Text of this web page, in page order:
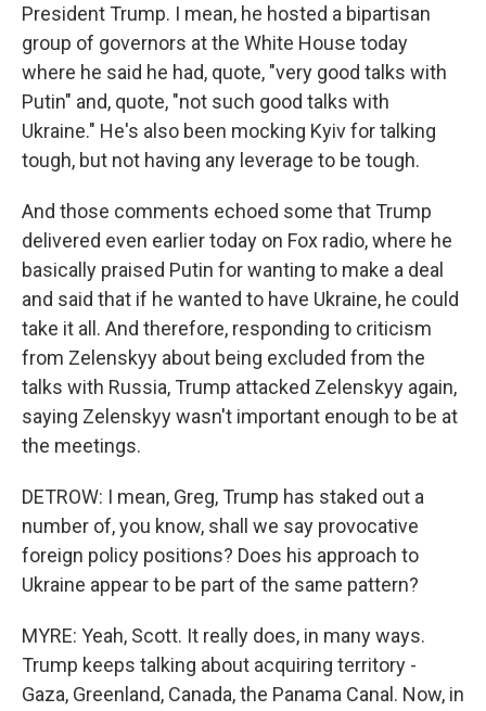
President Trump. I mean, he hosted a bipartisan
group of governors at the White House today
where he said he had, quote, "very good talks with
Putin" and, quote, "not such good talks with
Ukraine." He's also been mocking Kyiv for talking
tough, but not having any leverage to be tough.
And those comments echoed some that Trump
delivered even earlier today on Fox radio, where he
basically praised Putin for wanting to make a deal
and said that if he wanted to have Ukraine, he could
take it all. And therefore, responding to criticism
from Zelenskyy about being excluded from the
talks with Russia, Trump attacked Zelenskyy again,
saying Zelenskyy wasn't important enough to be at
the meetings.
DETROW: I mean, Greg, Trump has staked out a
number of, you know, shall we say provocative
foreign policy positions? Does his approach to
Ukraine appear to be part of the same pattern?
MYRE: Yeah, Scott. It really does, in many ways.
Trump keeps talking about acquiring territory -
Gaza, Greenland, Canada, the Panama Canal. Now, in